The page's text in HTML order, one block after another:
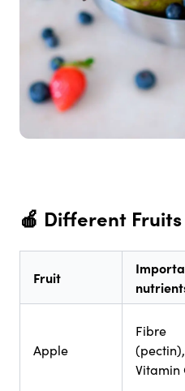
🍎 Different
Fruit
Apple
Fibre
(pectin),
Vitamin